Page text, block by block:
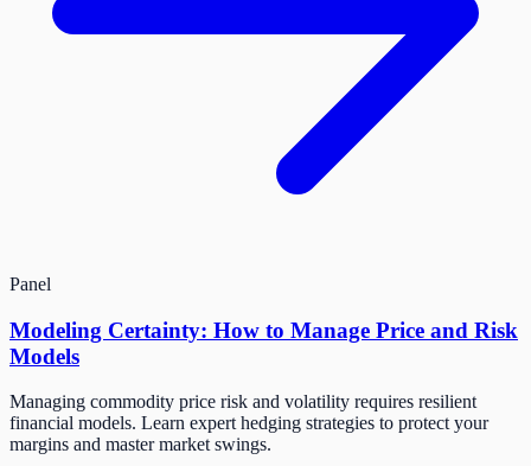
Panel
Modeling Certainty: How to Manage Price and Risk
Models
Managing commodity price risk and volatility requires resilient
financial models. Learn expert hedging strategies to protect your
margins and master market swings.